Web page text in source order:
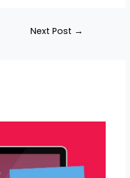
Next Post →